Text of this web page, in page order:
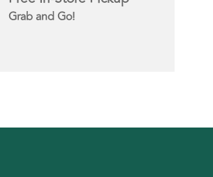
Grab and Go!